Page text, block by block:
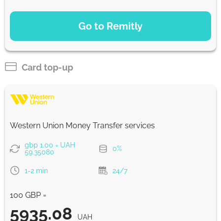
Go to Remitly
PAYMENT OPTIONS
5853 UAH 5 d
5853 UAH
Strumok commission, always 0%
Card top-up
Western Union Money Transfer services
gbp 1.00 = UAH
59.35080
0%
1-2 min 24/7
100 GBP =
5935.08 UAH